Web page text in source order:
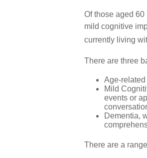
Of those aged
mild cognitive
currently living
There are three
Age-
Mild
events or
Dementia,
There are a